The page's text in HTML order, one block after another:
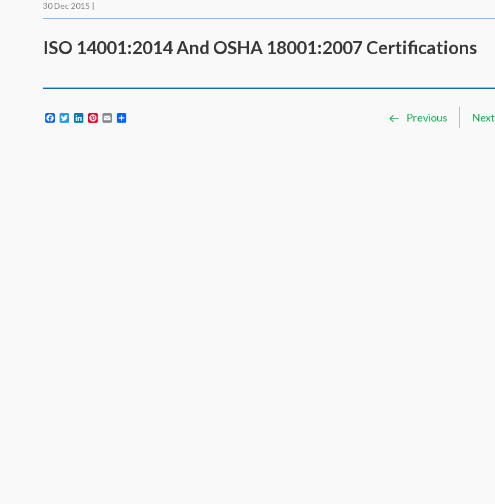
30 Dec 2015 |
ISO 14001:2014 And OSHA 18001:2007 Certifications
Facebook
TwitterLinkedInPinterest
Email Previous Next